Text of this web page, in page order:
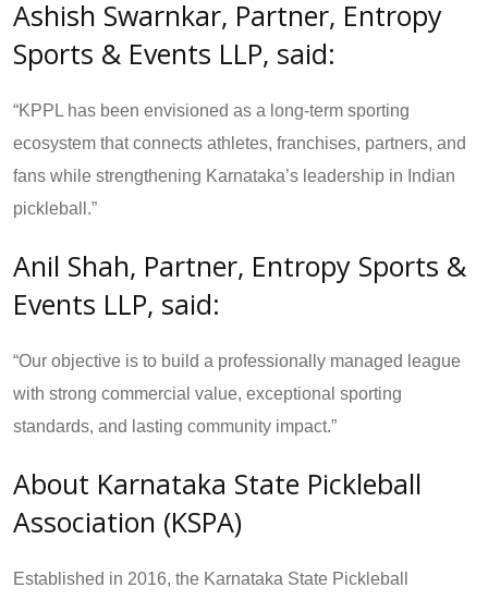
Ashish Swarnkar, Partner, Entropy
Sports & Events LLP, said:
“KPPL has been envisioned as a long-term sporting
ecosystem that connects athletes, franchises, partners, and
fans while strengthening Karnataka’s leadership in Indian
pickleball.”
Anil Shah, Partner, Entropy Sports &
Events LLP, said:
“Our objective is to build a professionally managed league
with strong commercial value, exceptional sporting
standards, and lasting community impact.”
About Karnataka State Pickleball
Association (KSPA)
Established in 2016, the Karnataka State Pickleball